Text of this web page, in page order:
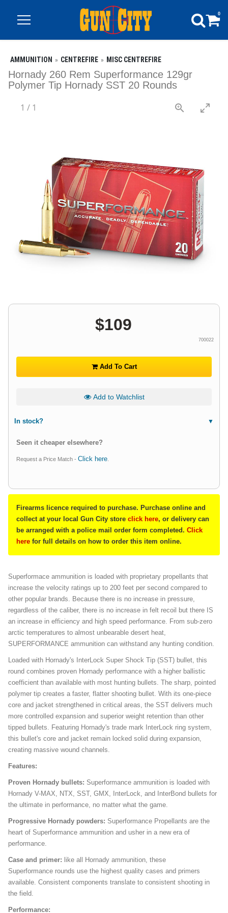
0
AMMUNITION CENTREFIRE MISC CENTREFIRE
Hornady 260 Rem Superformance 129gr
Polymer Tip Hornady SST 20 Rounds
1 / 1
$109
700022
Add To Cart
Add to Watchlist
In stock?
Seen it cheaper elsewhere?
Request a Price Match - Click here
Firearms licence required to purchase. Purchase online and
collect at your local Gun City store click here, or delivery can
be arranged with a police mail order form completed. Click
here for full details on how to order this item online.
Superformace ammunition is loaded with proprietary propellants that
increase the velocity ratings up to 200 feet per second compared to
other popular brands. Because there is no increase in pressure,
regardless of the caliber, there is no increase in felt recoil but there IS
an increase in efficiency and high speed performance. From sub-zero
arctic temperatures to almost unbearable desert heat,
SUPERFORMANCE ammunition can withstand any hunting condition.
Loaded with Hornady's InterLock Super Shock Tip (SST) bullet, this
round combines proven Hornady performance with a higher ballistic
coefficient than available with most hunting bullets. The sharp, pointed
polymer tip creates a faster, flatter shooting bullet. With its one-piece
core and jacket strengthened in critical areas, the SST delivers much
more controlled expansion and superior weight retention than other
tipped bullets. Featuring Hornady's trade mark InterLock ring system,
this bullet's core and jacket remain locked solid during expansion,
creating massive wound channels.
Features:
Proven Hornady bullets: Superformance ammunition is loaded with
Hornady V-MAX, NTX, SST, GMX, InterLock, and InterBond bullets for
the ultimate in performance, no matter what the game.
Progressive Hornady powders: Superformance Propellants are the
heart of Superformance ammunition and usher in a new era of
performance.
Case and primer: like all Hornady ammunition, these
Superformance rounds use the highest quality cases and primers
available. Consistent components translate to consistent shooting in
the field.
Performance: